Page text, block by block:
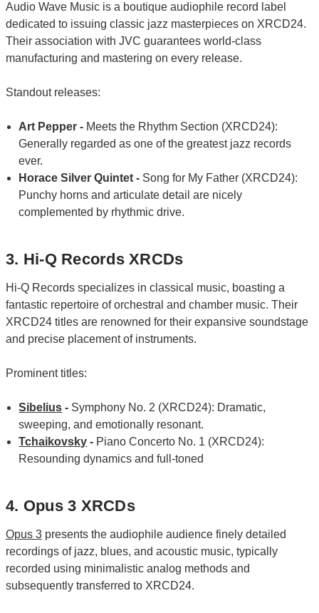
Audio Wave Music is a boutique audiophile record label
dedicated to issuing classic jazz masterpieces on XRCD24.
Their association with JVC guarantees world-class
manufacturing and mastering on every release.
Standout releases:
Art Pepper - Meets the Rhythm Section (XRCD24):
Generally regarded as one of the greatest jazz records
ever.
Horace Silver Quintet - Song for My Father (XRCD24):
Punchy horns and articulate detail are nicely
complemented by rhythmic drive.
3. Hi-Q Records XRCDs
Hi-Q Records specializes in classical music, boasting a
fantastic repertoire of orchestral and chamber music. Their
XRCD24 titles are renowned for their expansive soundstage
and precise placement of instruments.
Prominent titles:
Sibelius - Symphony No. 2 (XRCD24): Dramatic,
sweeping, and emotionally resonant.
Tchaikovsky - Piano Concerto No. 1 (XRCD24):
Resounding dynamics and full-toned
4. Opus 3 XRCDs
Opus 3 presents the audiophile audience finely detailed
recordings of jazz, blues, and acoustic music, typically
recorded using minimalistic analog methods and
subsequently transferred to XRCD24.